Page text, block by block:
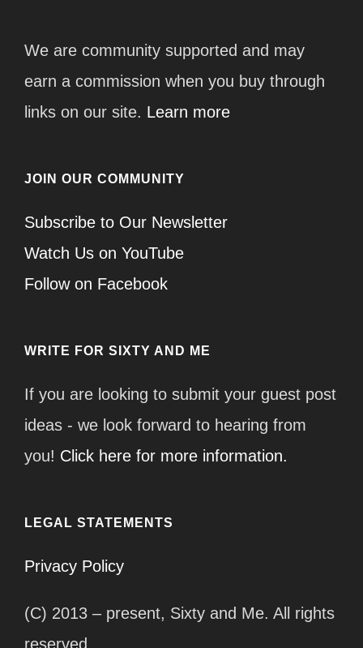
We are community supported and may
earn a commission when you buy through
links on our site. Learn more
JOIN OUR COMMUNITY
Subscribe to Our Newsletter
Watch Us on YouTube
Follow on Facebook
WRITE FOR SIXTY AND ME
If you are looking to submit your guest post
ideas - we look forward to hearing from
you! Click here for more information.
LEGAL STATEMENTS
Privacy Policy
(C) 2013 – present, Sixty and Me. All rights
reserved.